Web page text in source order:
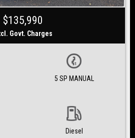
$135,990
Govt. Charges
5 SP MANUAL
Diesel